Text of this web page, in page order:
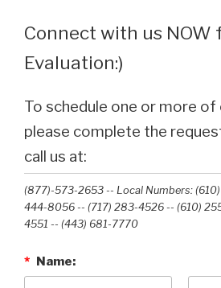
Connect with us NOW
Evaluation:)
To schedule one or more of
please complete the
call us at:
(877)-573-2653 -- Local Numbers:
444-8056 -- (717) 283-4526 -- (610)
4551 --‭ (443) 681-7770‬
* Name: